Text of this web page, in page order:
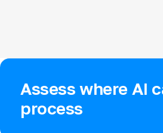
Assess where AI
process